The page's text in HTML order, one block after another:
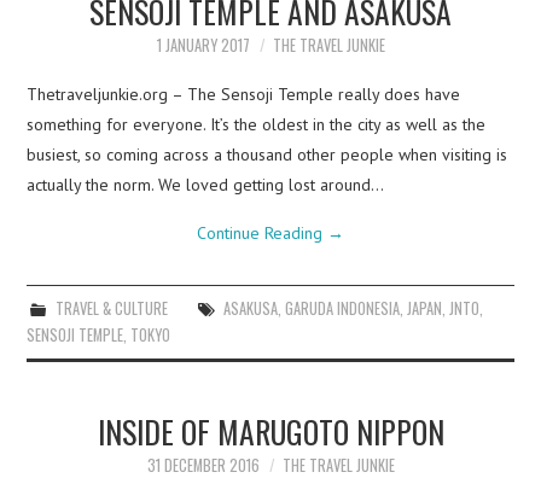
SENSOJI TEMPLE AND ASAKUSA
1 JANUARY 2017 THE TRAVEL JUNKIE
Thetraveljunkie.org – The Sensoji Temple really does have
something for everyone. It’s the oldest in the city as well as the
busiest, so coming across a thousand other people when visiting is
actually the norm. We loved getting lost around…
Continue Reading →
TRAVEL & CULTURE ASAKUSA, GARUDA INDONESIA, JAPAN, JNTO,
SENSOJI TEMPLE, TOKYO
INSIDE OF MARUGOTO NIPPON
31 DECEMBER 2016 THE TRAVEL JUNKIE